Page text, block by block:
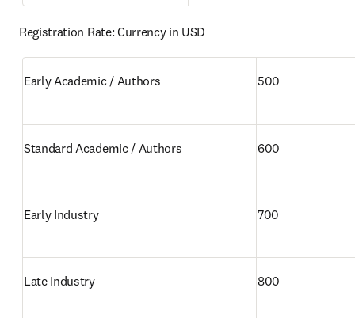
Registration Rate: Currency in USD
Early Academic / Authors 500
Standard Academic / Authors 600
Early Industry 700
Late Industry 800